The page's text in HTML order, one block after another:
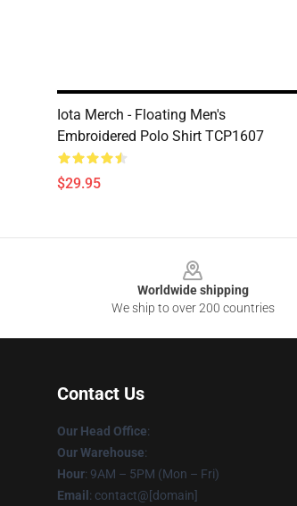
Iota Merch - Floating Men's
Embroidered Polo Shirt TCP1607
$29.95
Worldwide shipping
We ship to over 200 countries
Contact Us
Our Head Office:
Our Warehouse:
Hour: 9AM – 5PM (Mon – Fri)
Email : contact@[domain]